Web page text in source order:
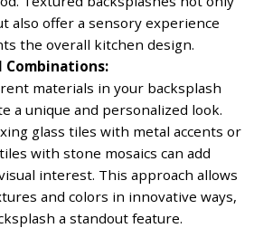
also offer a sensory experience
the overall kitchen design.
Combinations:
materials in your backsplash
a unique and personalized look.
glass tiles with metal accents or
with stone mosaics can add
interest. This approach allows
and colors in innovative ways,
a standout feature.